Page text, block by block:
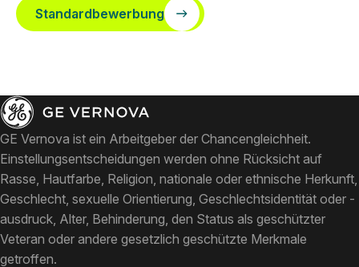
Standardbewerbung
GE Vernova ist ein Arbeitgeber der Chancengleichheit.
Einstellungsentscheidungen werden ohne Rücksicht auf
Rasse, Hautfarbe, Religion, nationale oder ethnische Herkunft,
Geschlecht, sexuelle Orientierung, Geschlechtsidentität oder -
ausdruck, Alter, Behinderung, den Status als geschützter
Veteran oder andere gesetzlich geschützte Merkmale
getroffen.